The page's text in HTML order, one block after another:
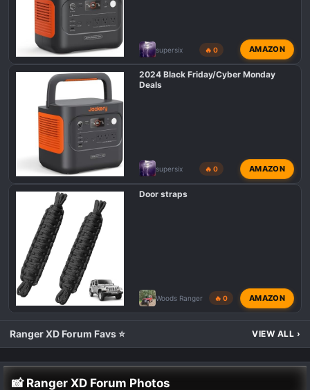
supersix 🔥 0 AMAZON
2024 Black Friday/Cyber Monday
Deals
supersix 🔥 0 AMAZON
Door straps
Woods Ranger 🔥 0 AMAZON
Ranger XD Forum Favs ⭐ VIEW ALL ›
📸 Ranger XD Forum Photos